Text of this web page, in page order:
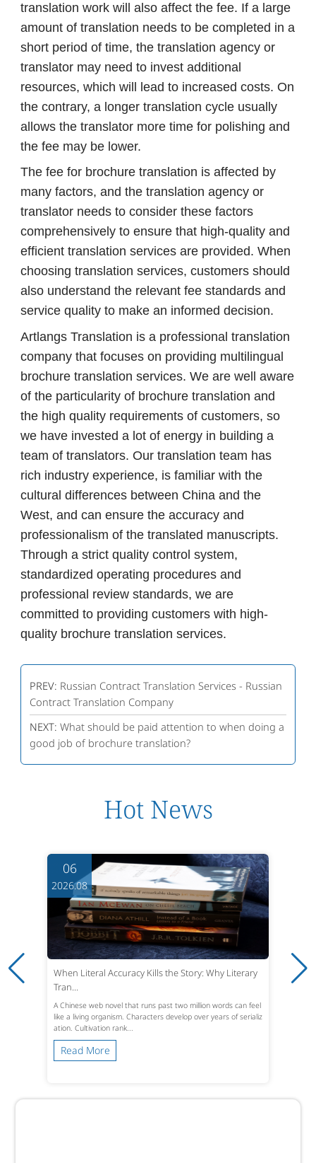
translation work will also affect the fee. If a large
amount of translation needs to be completed in a
short period of time, the translation agency or
translator may need to invest additional
resources, which will lead to increased costs. On
the contrary, a longer translation cycle usually
allows the translator more time for polishing and
the fee may be lower.
The fee for brochure translation is affected by
many factors, and the translation agency or
translator needs to consider these factors
comprehensively to ensure that high-quality and
efficient translation services are provided. When
choosing translation services, customers should
also understand the relevant fee standards and
service quality to make an informed decision.
Artlangs Translation is a professional translation
company that focuses on providing multilingual
brochure translation services. We are well aware
of the particularity of brochure translation and
the high quality requirements of customers, so
we have invested a lot of energy in building a
team of translators. Our translation team has
rich industry experience, is familiar with the
cultural differences between China and the
West, and can ensure the accuracy and
professionalism of the translated manuscripts.
Through a strict quality control system,
standardized operating procedures and
professional review standards, we are
committed to providing customers with high-
quality brochure translation services.
PREV: Russian Contract Translation Services - Russian
Contract Translation Company
NEXT: What should be paid attention to when doing a
good job of brochure translation?
Hot News
06
2026.08
When Literal Accuracy Kills the Story: Why Literary
Tran...
A Chinese web novel that runs past two million words can feel
like a living organism. Characters develop over years of serializ
ation. Cultivation rank...
Read More